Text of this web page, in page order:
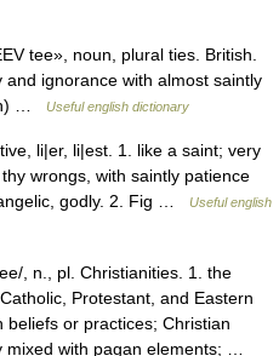
tee», noun, plural ties. British.
ignorance with almost saintly
…
Useful english dictionary
li|er, li|est. 1. like a saint; very
wrongs, with saintly patience
godly. 2. Fig …
Useful english
, n., pl. Christianities. 1. the
Protestant, and Eastern
or practices; Christian
mixed with pagan elements; …